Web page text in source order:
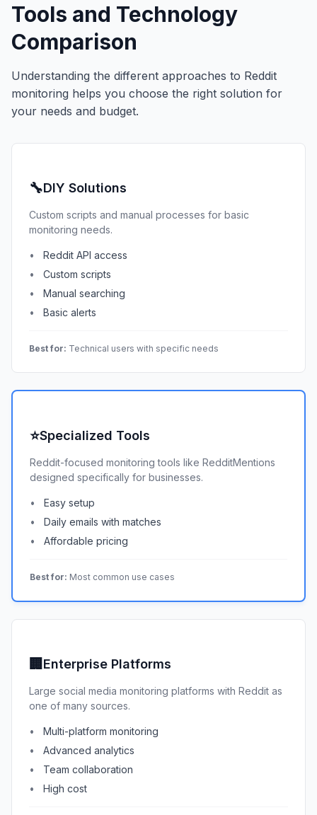
Tools and Technology
Comparison
Understanding the different approaches to Reddit
monitoring helps you choose the right solution for
your needs and budget.
🔧DIY Solutions
Custom scripts and manual processes for basic
monitoring needs.
Reddit API access
Custom scripts
Manual searching
Basic alerts
Best for: Technical users with specific needs
⭐Specialized Tools
Reddit-focused monitoring tools like RedditMentions
designed specifically for businesses.
Easy setup
Daily emails with matches
Affordable pricing
Best for: Most common use cases
🏢 Enterprise Platforms
Large social media monitoring platforms with Reddit as
one of many sources.
Multi-platform monitoring
Advanced analytics
Team collaboration
High cost